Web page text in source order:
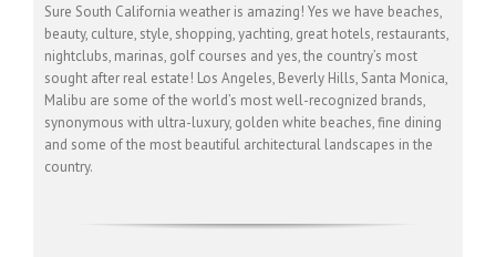
Sure South California weather is amazing! Yes we have beaches,
beauty, culture, style, shopping, yachting, great hotels, restaurants,
nightclubs, marinas, golf courses and yes, the country’s most
sought after real estate! Los Angeles, Beverly Hills, Santa Monica,
Malibu are some of the world’s most well-recognized brands,
synonymous with ultra-luxury, golden white beaches, fine dining
and some of the most beautiful architectural landscapes in the
country.